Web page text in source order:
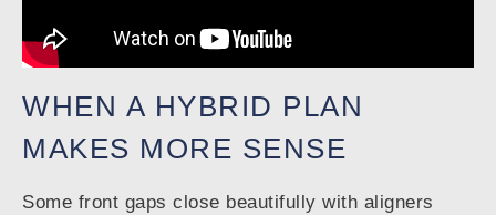
WHEN A HYBRID PLAN
MAKES MORE SENSE
Some front gaps close beautifully with aligners